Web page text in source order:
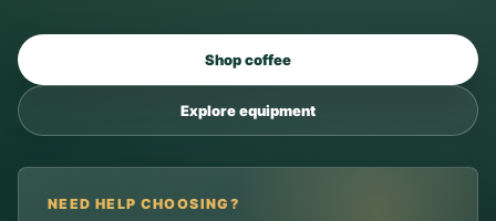
Shop coffee
Explore equipment
NEED HELP CHOOSING?